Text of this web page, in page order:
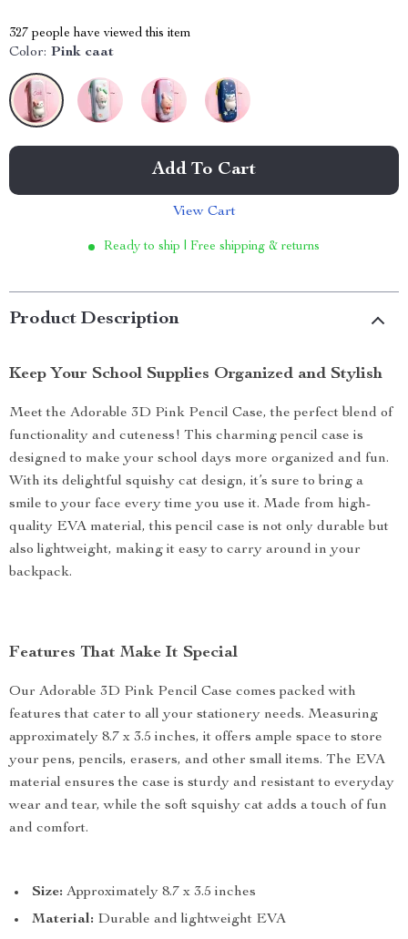
327 people have viewed this item
Color: Pink caat
Add To Cart
View Cart
Ready to ship | Free shipping & returns
Product Description
Keep Your School Supplies Organized and Stylish
Meet the Adorable 3D Pink Pencil Case, the perfect blend of
functionality and cuteness! This charming pencil case is
designed to make your school days more organized and fun.
With its delightful squishy cat design, it’s sure to bring a
smile to your face every time you use it. Made from high-
quality EVA material, this pencil case is not only durable but
also lightweight, making it easy to carry around in your
backpack.
Features That Make It Special
Our Adorable 3D Pink Pencil Case comes packed with
features that cater to all your stationery needs. Measuring
approximately 8.7 x 3.5 inches, it offers ample space to store
your pens, pencils, erasers, and other small items. The EVA
material ensures the case is sturdy and resistant to everyday
wear and tear, while the soft squishy cat adds a touch of fun
and comfort.
Size: Approximately 8.7 x 3.5 inches
Material: Durable and lightweight EVA